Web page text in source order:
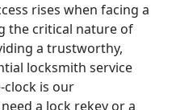
rises when facing a
the critical nature of
a trustworthy,
locksmith service
clock is our
a lock rekey or a